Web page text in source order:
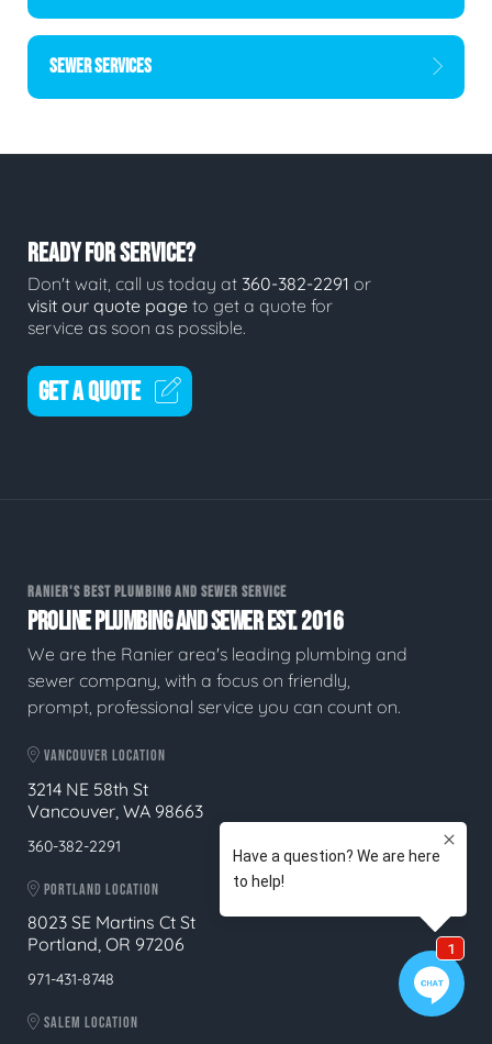
SEWER SERVICES
READY FOR SERVICE?
Don't wait, call us today at 360-382-2291 or
visit our quote page to get a quote for
service as soon as possible.
GET A QUOTE
RANIER'S BEST PLUMBING AND SEWER SERVICE
PROLINE PLUMBING AND SEWER EST. 2016
We are the Ranier area's leading plumbing and
sewer company, with a focus on friendly,
prompt, professional service you can count on.
VANCOUVER LOCATION
3214 NE 58th St
Vancouver, WA 98663
360-382-2291
PORTLAND LOCATION
8023 SE Martins Ct St
Portland, OR 97206
971-431-8748
SALEM LOCATION